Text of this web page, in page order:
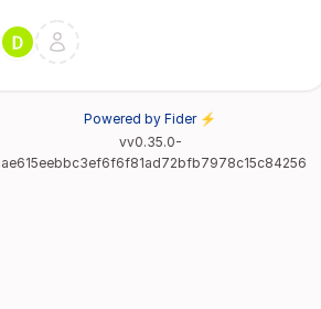
Powered by Fider ⚡
vv0.35.0-